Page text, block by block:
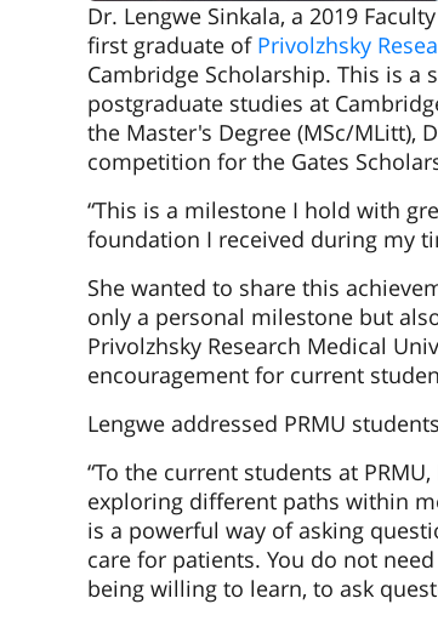
Dr. Lengwe Sinkala, a 2019
first graduate of Privolzhsky
Cambridge Scholarship. This is
postgraduate studies at
the Master's Degree (MSc/MLitt),
competition for the Gates
“This is a milestone I hold with
foundation I received during my
She wanted to share this
only a personal milestone but
Privolzhsky Research Medical
encouragement for current
Lengwe addressed PRMU
“To the current students at
exploring different paths within
is a powerful way of asking
care for patients. You do not
being willing to learn, to ask